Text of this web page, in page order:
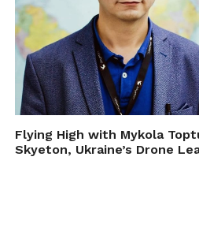
Exploring the
Flying High with Mykola
Skyeton, Ukraine’s Drone